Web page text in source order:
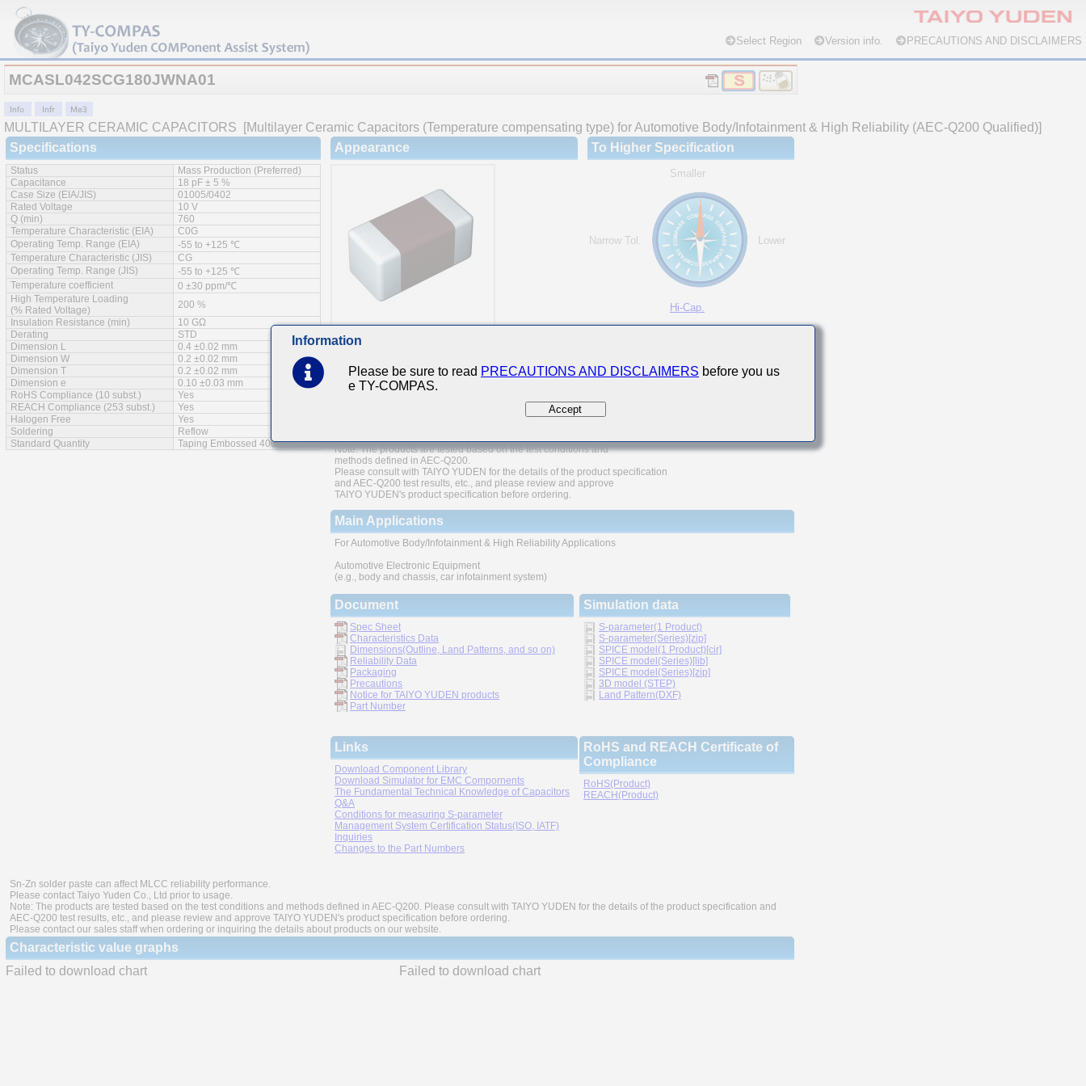
Select Region Version info. PRECAUTIONS AND DISCLAIMERS
MCASL042SCG180JWNA01
MULTILAYER CERAMIC CAPACITORS
[Multilayer Ceramic Capacitors (Temperature compensating type) for Automotive Body/Infotainment & High Reliability (AEC-Q200 Qualified)]
Specifications
Status
Mass Production (Preferred)
Capacitance
18 pF ± 5 %
Case Size (EIA/JIS)
01005/0402
Rated Voltage
10 V
Q (min)
760
Temperature Characteristic (EIA)
C0G
Operating Temp. Range (EIA)
-55 to +125 ℃
Temperature Characteristic (JIS)
CG
Operating Temp. Range (JIS)
-55 to +125 ℃
Temperature coefficient
0 ±30 ppm/℃
High Temperature Loading
(% Rated Voltage)
200 %
Insulation Resistance (min)
10 GΩ
Derating
STD
Dimension L
0.4 ±0.02 mm
Dimension W
0.2 ±0.02 mm
Dimension T
0.2 ±0.02 mm
Dimension e
0.10 ±0.03 mm
RoHS Compliance (10 subst.)
Yes
REACH Compliance (253 subst.)
Yes
Halogen Free
Yes
Soldering
Reflow
Standard Quantity
Taping Embossed 40000pcs
Appearance To Higher Specification
Smaller
Narrow Tol. Lower
Hi-Cap.
AEC-Q200 Qualified
Monolithic structure provides higher reliability
Note: The products are tested based on the test conditions and
methods defined in AEC-Q200.
Please consult with TAIYO YUDEN for the details of the product specification
and AEC-Q200 test results, etc., and please review and approve
TAIYO YUDEN's product specification before ordering.
Main Applications
For Automotive Body/Infotainment & High Reliability Applications
Automotive Electronic Equipment
(e.g., body and chassis, car infotainment system)
Document
Spec Sheet
Characteristics Data
Dimensions(Outline, Land Patterns, and so on)
Reliability Data
Packaging
Precautions
Notice for TAIYO YUDEN products
Part Number
Simulation data
S-parameter(1 Product)
S-parameter(Series)[zip]
SPICE model(1 Product)[cir]
SPICE model(Series)[lib]
SPICE model(Series)[zip]
3D model (STEP)
Land Pattern(DXF)
Links
Download Component Library
Download Simulator for EMC Compornents
The Fundamental Technical Knowledge of Capacitors
Q&A
Conditions for measuring S-parameter
Management System Certification Status(ISO, IATF)
Inquiries
Changes to the Part Numbers
RoHS and REACH Certificate of
Compliance
RoHS(Product)
REACH(Product)
Sn-Zn solder paste can affect MLCC reliability performance.
Please contact Taiyo Yuden Co., Ltd prior to usage.
Note: The products are tested based on the test conditions and methods defined in AEC-Q200. Please consult with TAIYO YUDEN for the details of the product specification and
AEC-Q200 test results, etc., and please review and approve TAIYO YUDEN's product specification before ordering.
Please contact our sales staff when ordering or inquiring the details about products on our website.
Characteristic value graphs
Failed to download chart
Failed to download chart
Information
Please be sure to read PRECAUTIONS AND DISCLAIMERS before you us
e TY-COMPAS.
Accept